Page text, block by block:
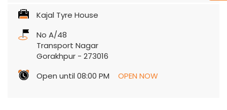
Kajal Tyre House
No A/48
Transport Nagar
Gorakhpur - 273016
Open until 08:00 PM
OPEN NOW